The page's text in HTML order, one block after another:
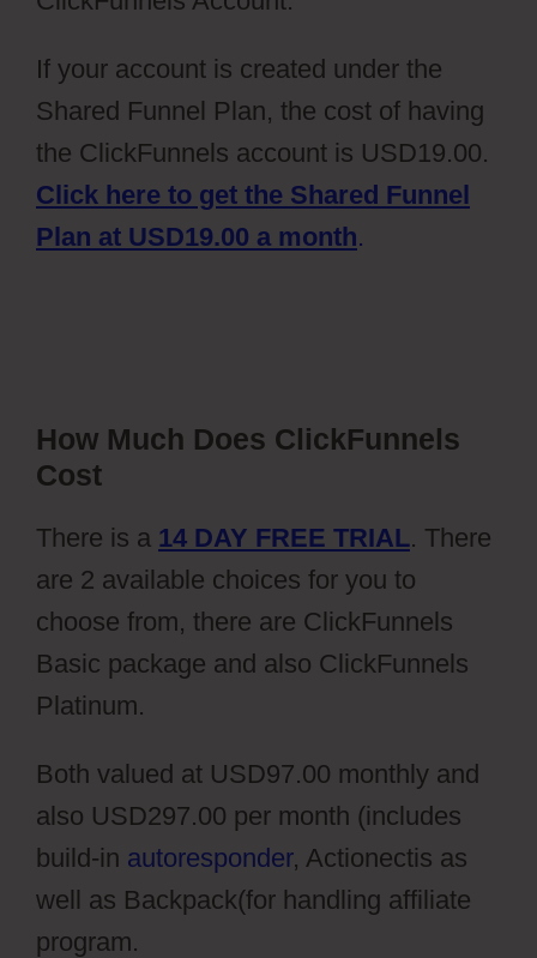
If your account is created under the
Shared Funnel Plan, the cost of having
the ClickFunnels account is USD19.00.
Click here to get the Shared Funnel
Plan at USD19.00 a month.
How Much Does ClickFunnels
Cost
There is a 14 DAY FREE TRIAL. There
are 2 available choices for you to
choose from, there are ClickFunnels
Basic package and also ClickFunnels
Platinum.
Both valued at USD97.00 monthly and
also USD297.00 per month (includes
build-in autoresponder, Actionectis as
well as Backpack(for handling affiliate
program.